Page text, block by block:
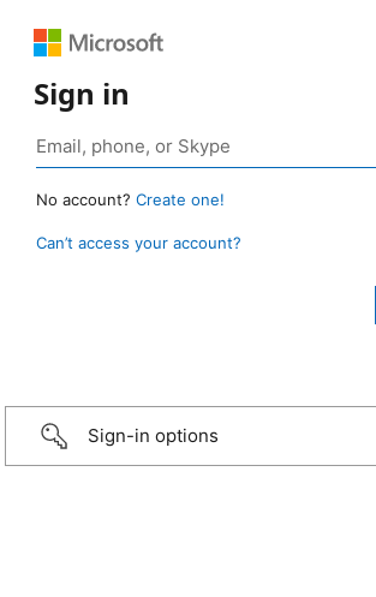
Sign in
No account? Create one!
Can’t access your account?
Sign-in options